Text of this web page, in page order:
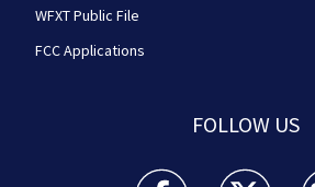
WFXT Public File
FCC Applications
FOLLOW US
Boston 25 NewsBoston 25